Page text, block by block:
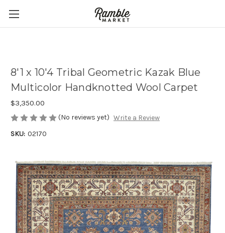
8'1 x 10'4 Tribal Geometric Kazak Blue
Multicolor Handknotted Wool Carpet
$3,350.00
(No reviews yet) Write a Review
SKU: 02170